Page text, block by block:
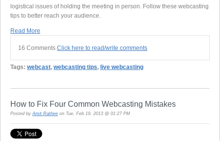
logistical issues of holding the meeting in person. Follow these webcasting
tips to better reach your audience.
Read More
16 Comments Click here to read/write comments
Tags: webcast, webcasting tips, live webcasting
How to Fix Four Common Webcasting Mistakes
Posted by Amit Rathee on Tue, Feb 19, 2013 @ 01:27 PM